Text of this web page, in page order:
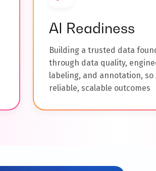
AI Readiness
Building a trusted data
through data quality,
labeling, and annotation, so
reliable, scalable outcomes